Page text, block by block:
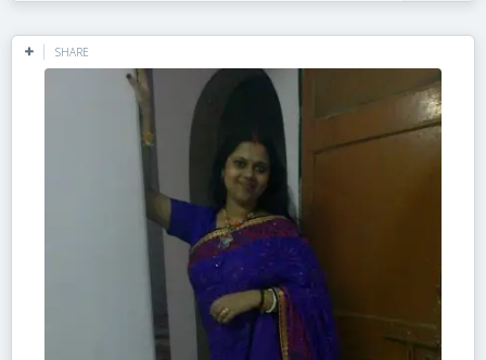
SHARE